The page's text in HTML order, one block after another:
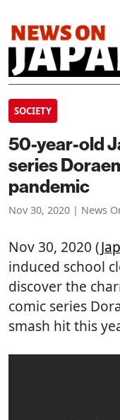
SOCIETY
50-year-old
series
pandemic
Nov 30, 2020 | News
Nov 30, 2020 (
induced school
discover the
comic series
smash hit this